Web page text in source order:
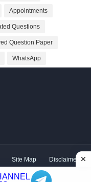
Appointments
Questions
Question Paper
WhatsApp
Site Map Disclaimer
Hum